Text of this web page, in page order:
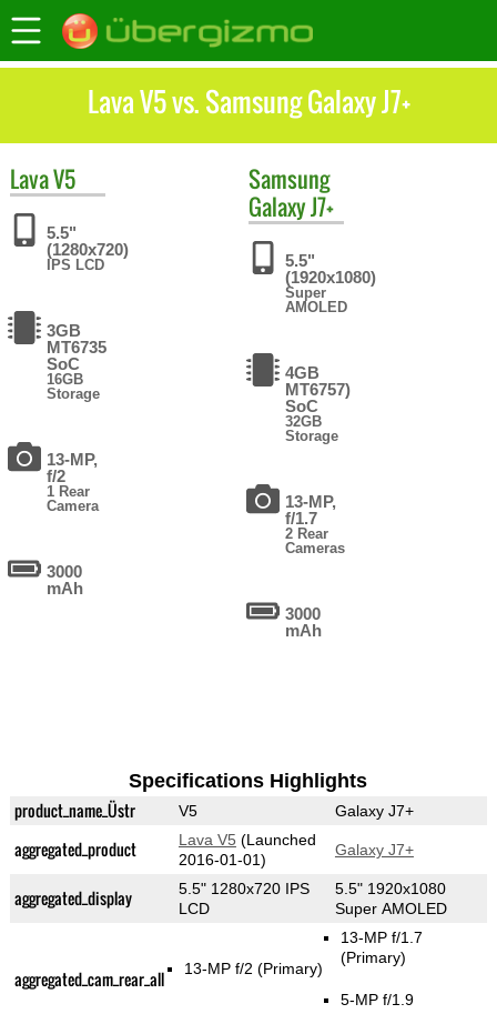
Lava V5 vs. Samsung Galaxy J7+
LavaV5
5.5"
(1280x720)
IPS LCD
3GB
MT6735
SoC
16GB
Storage
13-MP,
f/2
1 Rear
Camera
3000
mAh
Samsung
Galaxy J7+
5.5"
(1920x1080)
Super
AMOLED
4GB
MT6757)
SoC
32GB
Storage
13-MP,
f/1.7
2 Rear
Cameras
3000
mAh
Specifications Highlights
product_name_Üstr V5 Galaxy J7+
aggregated_product Lava V5 (Launched
2016-01-01)
Galaxy J7+
aggregated_display
5.5" 1280x720 IPS
LCD
5.5" 1920x1080
Super AMOLED
aggregated_cam_rear_all 13-MP f/2(Primary)
13-MP f/1.7
(Primary)
5-MP f/1.9